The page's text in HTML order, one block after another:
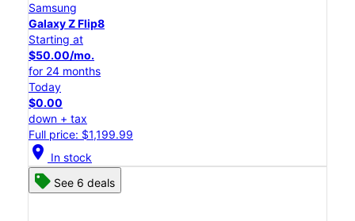
Samsung
Galaxy Z Flip8
Starting at
$50.00/mo.
for 24 months
Today
$0.00
down + tax
Full price: $1,199.99
location_on In stock
See 6 deals